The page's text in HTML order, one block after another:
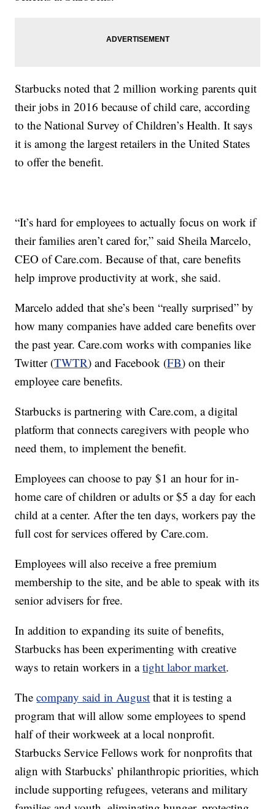
Starbucks noted that 2 million working parents quit
their jobs in 2016 because of child care, according
to the National Survey of Children’s Health. It says
it is among the largest retailers in the United States
to offer the benefit.
“It’s hard for employees to actually focus on work if
their families aren’t cared for,” said Sheila Marcelo,
CEO of Care.com. Because of that, care benefits
help improve productivity at work, she said.
Marcelo added that she’s been “really surprised” by
how many companies have added care benefits over
the past year. Care.com works with companies like
Twitter (TWTR) and Facebook (FB) on their
employee care benefits.
Starbucks is partnering with Care.com, a digital
platform that connects caregivers with people who
need them, to implement the benefit.
Employees can choose to pay $1 an hour for in-
home care of children or adults or $5 a day for each
child at a center. After the ten days, workers pay the
full cost for services offered by Care.com.
Employees will also receive a free premium
membership to the site, and be able to speak with its
senior advisers for free.
In addition to expanding its suite of benefits,
Starbucks has been experimenting with creative
ways to retain workers in atight labor market.
Thecompany said in August that it is testing a
program that will allow some employees to spend
half of their workweek at a local nonprofit.
Starbucks Service Fellows work for nonprofits that
align with Starbucks’ philanthropic priorities, which
include supporting refugees, veterans and military